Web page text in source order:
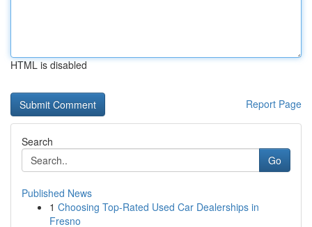
HTML is disabled
Report Page
Search
Go
Published News
1 Choosing Top-Rated Used Car Dealerships in
Fresno